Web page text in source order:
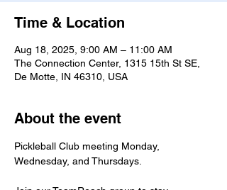
Time & Location
Aug 18, 2025, 9:00 AM – 11:00 AM
The Connection Center, 1315 15th St SE,
De Motte, IN 46310, USA
About the event
Pickleball Club meeting Monday,
Wednesday, and Thursdays.